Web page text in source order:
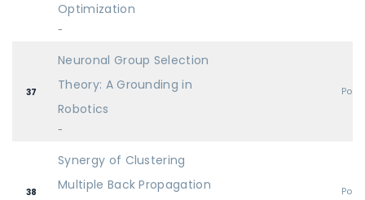
Optimization
-
37
Neuronal Group Selection
Theory: A Grounding in
Robotics
-
38
Synergy of Clustering
Multiple Back Propagation